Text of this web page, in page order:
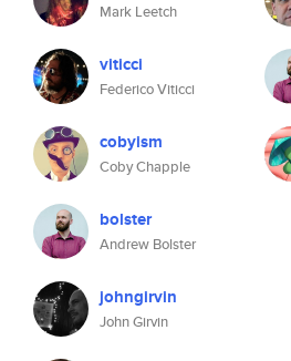
Mark Leetch
viticci
Federico Viticci
cobyism
Coby Chapple
bolster
Andrew Bolster
johngirvin
John Girvin